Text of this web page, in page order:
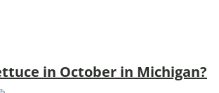
in October in Michigan?